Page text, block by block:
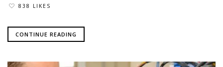
838 LIKES
CONTINUE READING